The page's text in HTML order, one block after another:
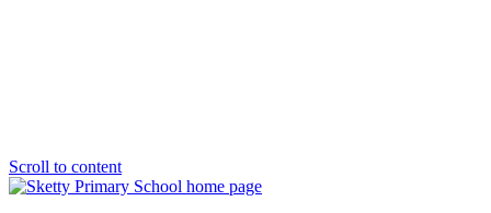
Scroll to content